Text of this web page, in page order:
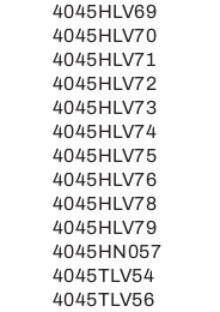
4045HLV69
4045HLV70
4045HLV71
4045HLV72
4045HLV73
4045HLV74
4045HLV75
4045HLV76
4045HLV78
4045HLV79
4045HN057
4045TLV54
4045TLV56